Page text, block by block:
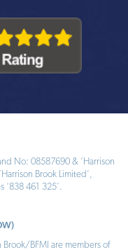
No: 08587690 & ‘Harrison
Brook Limited’,
461 325’.
Brook/BFMI are members of